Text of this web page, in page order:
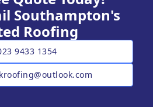
Southampton's
Roofing
9433 1354